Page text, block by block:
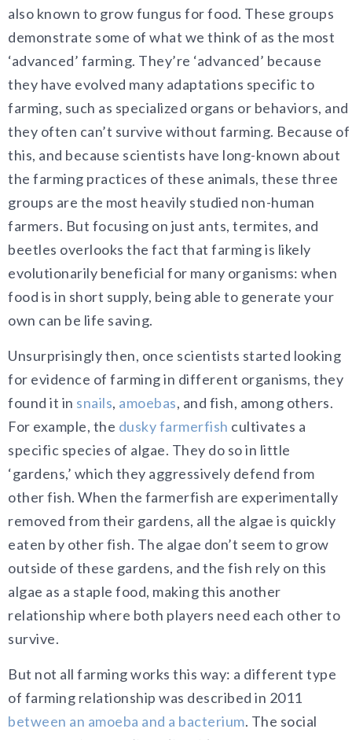
also known to grow fungus for food. These groups
demonstrate some of what we think of as the most
‘advanced’ farming. They’re ‘advanced’ because
they have evolved many adaptations specific to
farming, such as specialized organs or behaviors, and
they often can’t survive without farming. Because of
this, and because scientists have long-known about
the farming practices of these animals, these three
groups are the most heavily studied non-human
farmers. But focusing on just ants, termites, and
beetles overlooks the fact that farming is likely
evolutionarily beneficial for many organisms: when
food is in short supply, being able to generate your
own can be life saving.
Unsurprisingly then, once scientists started looking
for evidence of farming in different organisms, they
found it in snails, amoebas, and fish, among others.
For example, the dusky farmerfish cultivates a
specific species of algae. They do so in little
‘gardens,’ which they aggressively defend from
other fish. When the farmerfish are experimentally
removed from their gardens, all the algae is quickly
eaten by other fish. The algae don’t seem to grow
outside of these gardens, and the fish rely on this
algae as a staple food, making this another
relationship where both players need each other to
survive.
But not all farming works this way: a different type
of farming relationship was described in 2011
between an amoeba and a bacterium. The social